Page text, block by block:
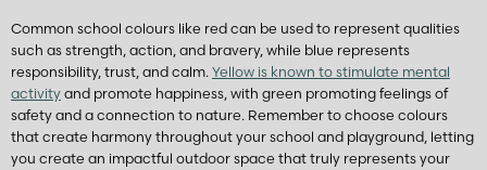
Common school colours like red can be used to represent qualities
such as strength, action, and bravery, while blue represents
responsibility, trust, and calm. Yellow is known to stimulate mental
activity and promote happiness, with green promoting feelings of
safety and a connection to nature. Remember to choose colours
that create harmony throughout your school and playground, letting
you create an impactful outdoor space that truly represents your